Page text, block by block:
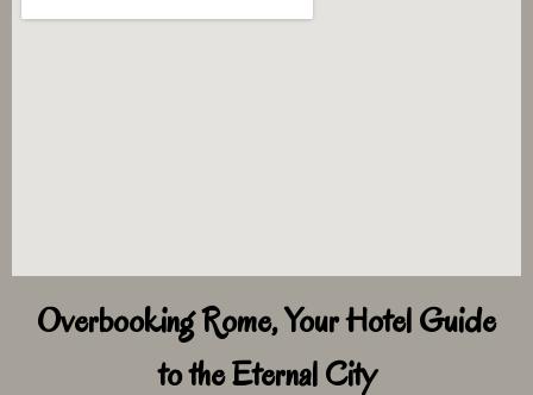
Overbooking Rome, Your Hotel Guide
to the Eternal City